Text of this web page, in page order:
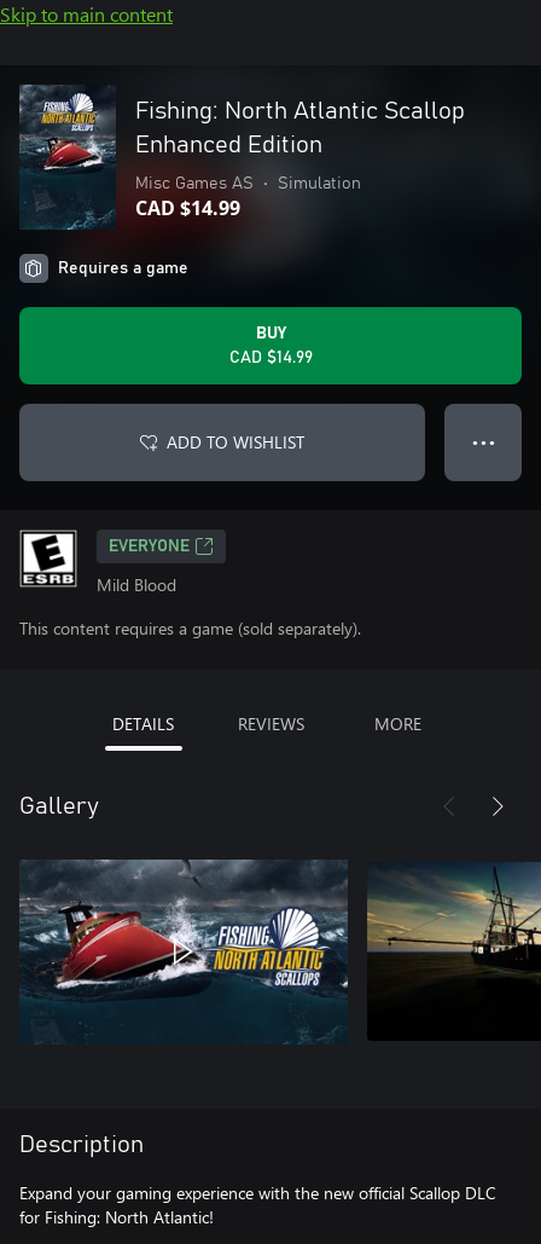
Skip to main content
Fishing: North Atlantic Scallop
Enhanced Edition
Misc Games AS • Simulation
CAD $14.99
Requires a game
BUY
CAD $14.99
ADD TO WISHLIST ● ● ●
EVERYONE
Mild Blood
This content requires a game (sold separately).
DETAILS REVIEWS MORE
Gallery
Description
Expand your gaming experience with the new official Scallop DLC
for Fishing: North Atlantic!